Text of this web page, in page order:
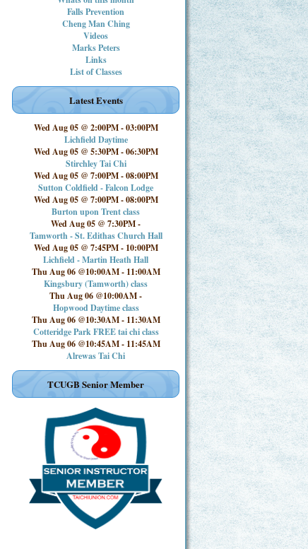
Falls Prevention
Cheng Man Ching
Videos
Marks Peters
Links
List of Classes
Latest Events
Wed Aug 05 @ 2:00PM-03:00PM
Lichfield Daytime
Wed Aug 05 @ 5:30PM-06:30PM
Stirchley Tai Chi
Wed Aug 05 @ 7:00PM-08:00PM
Sutton Coldfield - Falcon Lodge
Wed Aug 05 @ 7:00PM-08:00PM
Burton upon Trent class
Wed Aug 05 @ 7:30PM-
Tamworth - St. Edithas Church Hall
Wed Aug 05 @ 7:45PM- 10:00PM
Lichfield - Martin Heath Hall
Thu Aug 06 @10:00AM- 11:00AM
Kingsbury (Tamworth) class
Thu Aug 06 @10:00AM-
Hopwood Daytime class
Thu Aug 06 @10:30AM- 11:30AM
Cotteridge Park FREE tai chi class
Thu Aug 06 @10:45AM- 11:45AM
Alrewas Tai Chi
TCUGB Senior Member